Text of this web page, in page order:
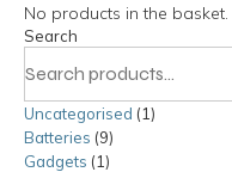
No products in the basket.
Search
Uncategorised 11
Batteries 99
Gadgets 11